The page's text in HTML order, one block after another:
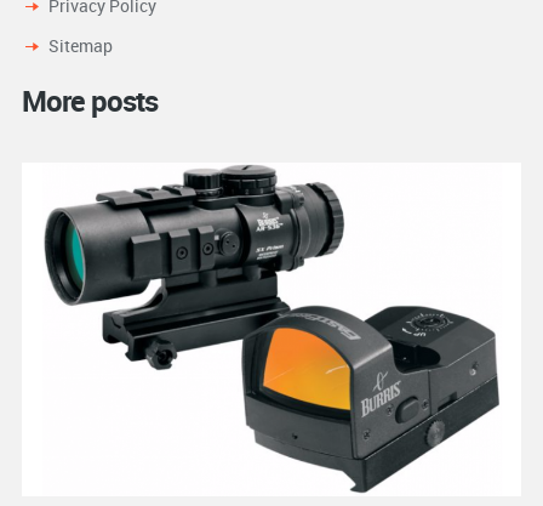
Privacy Policy
Sitemap
More posts